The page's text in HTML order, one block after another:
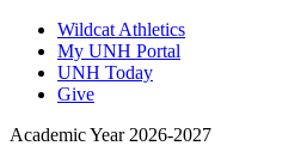
Wildcat Athletics
My UNH Portal
UNH Today
Give
Academic Year 2026-2027